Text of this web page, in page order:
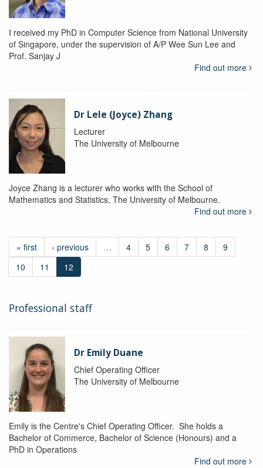
I received my PhD in Computer Science from National University
of Singapore, under the supervision of A/P Wee Sun Lee and
Prof. Sanjay J
Find out more
Dr Lele (Joyce) Zhang
Lecturer
The University of Melbourne
Joyce Zhang is a lecturer who works with the School of
Mathematics and Statistics, The University of Melbourne.
Find out more
« first ‹ previous … 4 5 6 7 8
9
10
11 12
Professional staff
Dr Emily Duane
Chief Operating Officer
The University of Melbourne
Emily is the Centre's Chief Operating Officer. She holds a
Bachelor of Commerce, Bachelor of Science (Honours) and a
PhD in Operations
Find out more